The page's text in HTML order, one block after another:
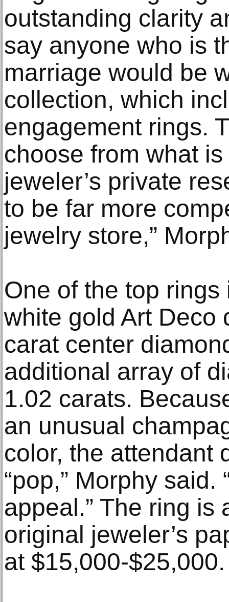
outstanding clarity
say anyone who is
marriage would be
collection, which
engagement rings.
choose from what
jeweler’s private
to be far more
jewelry store,”
One of the top
white gold Art Deco
carat center
additional array of
1.02 carats.
an unusual
color, the attendant
“pop,” Morphy said.
appeal.” The ring is
original jeweler’s
at $15,000-$25,000.